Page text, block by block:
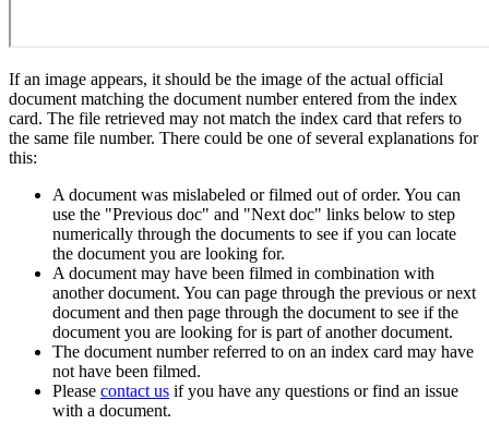
If an image appears, it should be the image of the actual official
document matching the document number entered from the index
card. The file retrieved may not match the index card that refers to
the same file number. There could be one of several explanations for
this:
A document was mislabeled or filmed out of order. You can
use the "Previous doc" and "Next doc" links below to step
numerically through the documents to see if you can locate
the document you are looking for.
A document may have been filmed in combination with
another document. You can page through the previous or next
document and then page through the document to see if the
document you are looking for is part of another document.
The document number referred to on an index card may have
not have been filmed.
Please contact us if you have any questions or find an issue
with a document.